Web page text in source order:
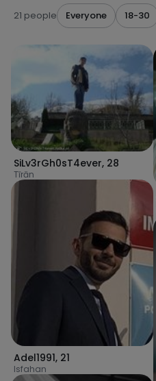
21 people Everyone 18-30
SiLv3rGh0sT4ever, 28
Tīrān
Adel1991, 21
Isfahan